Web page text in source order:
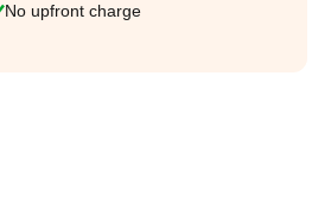
No upfront charge